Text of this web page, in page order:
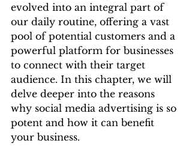
evolved into an integral part of
our daily routine, offering a vast
pool of potential customers and a
powerful platform for businesses
to connect with their target
audience. In this chapter, we will
delve deeper into the reasons
why social media advertising is so
potent and how it can benefit
your business.